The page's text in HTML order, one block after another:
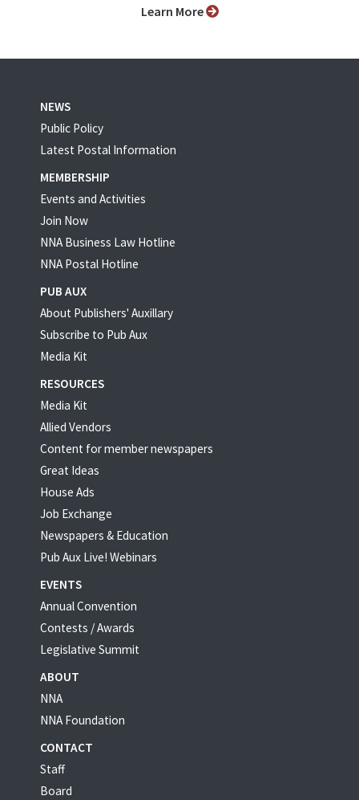
Learn More
NEWS
Public Policy
Latest Postal Information
MEMBERSHIP
Events and Activities
Join Now
NNA Business Law Hotline
NNA Postal Hotline
PUB AUX
About Publishers' Auxillary
Subscribe to Pub Aux
Media Kit
RESOURCES
Media Kit
Allied Vendors
Content for member newspapers
Great Ideas
House Ads
Job Exchange
Newspapers & Education
Pub Aux Live! Webinars
EVENTS
Annual Convention
Contests / Awards
Legislative Summit
ABOUT
NNA
NNA Foundation
CONTACT
Staff
Board